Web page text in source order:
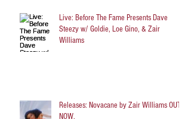
Live: Before The Fame Presents Dave
Steezy w/ Goldie, Loe Gino, & Zair
Williams
Releases: Novacane by Zair Williams OUT
NOW.